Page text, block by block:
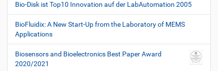
Bio-Disk ist Top10 Innovation auf der LabAutomation 2005
BioFluidix: A New Start-Up from the Laboratory of MEMS
Applications
Biosensors and Bioelectronics Best Paper Award
2020/2021